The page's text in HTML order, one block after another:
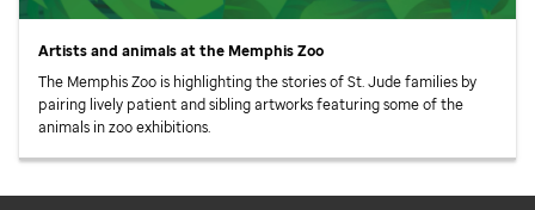
Artists and animals at the Memphis Zoo
The Memphis Zoo is highlighting the stories ofSt. Judefamilies by
pairing lively patient and sibling artworks featuring some of the
animals in zoo exhibitions.